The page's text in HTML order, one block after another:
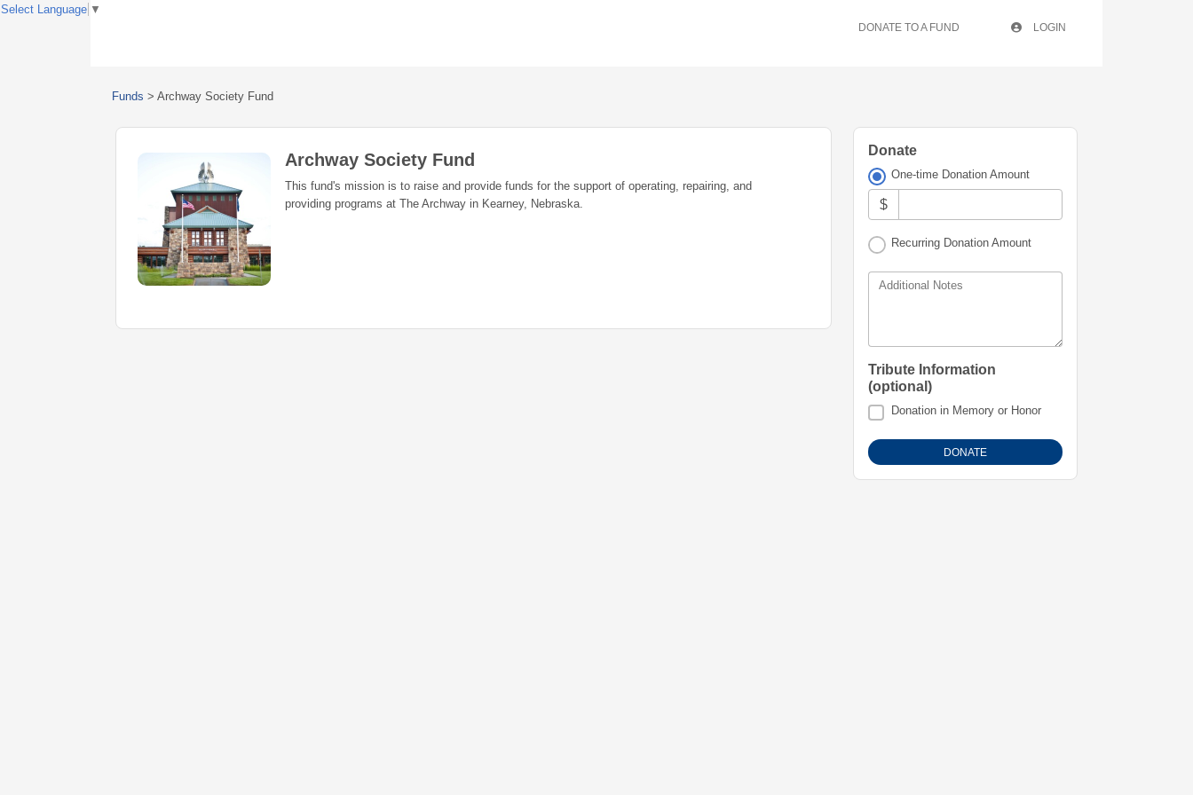
DONATE TO A FUND LOGIN
Funds > Archway Society Fund
Archway Society Fund
This fund's mission is to raise and provide funds for the support of operating, repairing, and
providing programs at The Archway in Kearney, Nebraska.
Donate
One-time Donation Amount
$
Recurring Donation Amount
Additional Notes
Tribute Information
(optional)
Donation in Memory or Honor
Select Language ▼